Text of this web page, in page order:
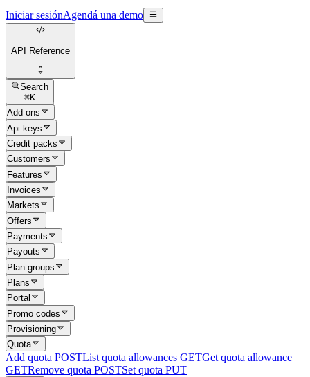
Iniciar sesiónAgendá una demo
API Reference
Search
⌘K
Add ons
Api keys
Credit packs
Customers
Features
Invoices
Markets
Offers
Payments
Payouts
Plan groups
Plans
Portal
Promo codes
Provisioning
Quota
Add quota POSTList quota allowances GETGet quota allowance
GETRemove quota POSTSet quota PUT